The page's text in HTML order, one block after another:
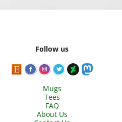
Follow us
Mugs
Tees
FAQ
About Us